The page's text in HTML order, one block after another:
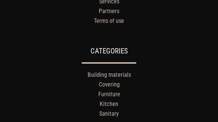
Services
Partners
Terms of use
CATEGORIES
Building materials
Covering
Furniture
Kitchen
Sanitary